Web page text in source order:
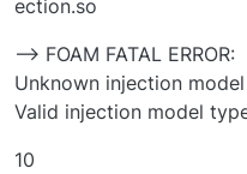
ection.so
--> FOAM FATAL ERROR:
Unknown injection
Valid injection model
10